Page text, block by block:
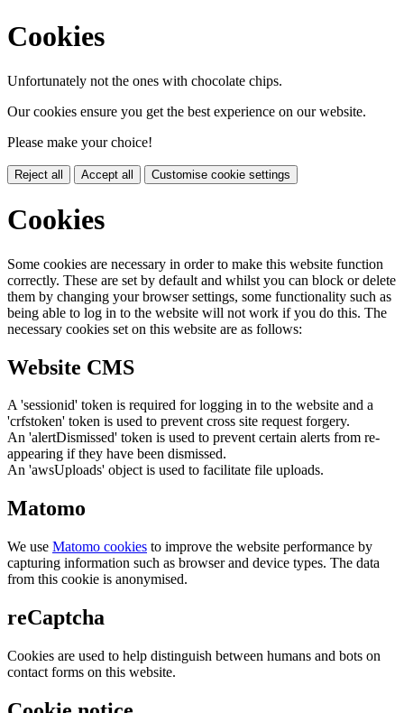
Cookies
Unfortunately not the ones with chocolate chips.
Our cookies ensure you get the best experience on our website.
Please make your choice!
Reject all Accept all Customise cookie settings
Cookies
Some cookies are necessary in order to make this website function
correctly. These are set by default and whilst you can block or delete
them by changing your browser settings, some functionality such as
being able to log in to the website will not work if you do this. The
necessary cookies set on this website are as follows:
Website CMS
A 'sessionid' token is required for logging in to the website and a
'crfstoken' token is used to prevent cross site request forgery.
An 'alertDismissed' token is used to prevent certain alerts from re-
appearing if they have been dismissed.
An 'awsUploads' object is used to facilitate file uploads.
Matomo
We use Matomo cookies to improve the website performance by
capturing information such as browser and device types. The data
from this cookie is anonymised.
reCaptcha
Cookies are used to help distinguish between humans and bots on
contact forms on this website.